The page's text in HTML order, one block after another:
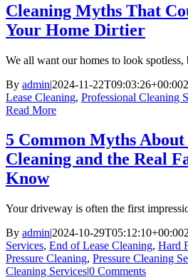
Cleaning Myths That
Your Home Dirtier
We all want our homes to look spotless,
By admin|2024-11-22T09:03:26+00:00
Lease Cleaning, Professional Cleaning
Read More
5 Common Myths
Cleaning and the Real
Know
Your driveway is often the first
By admin|2024-10-29T05:12:10+00:00
Services, End of Lease Cleaning, Hard
Pressure Cleaning, Pressure Cleaning
Cleaning Services|0 Comments